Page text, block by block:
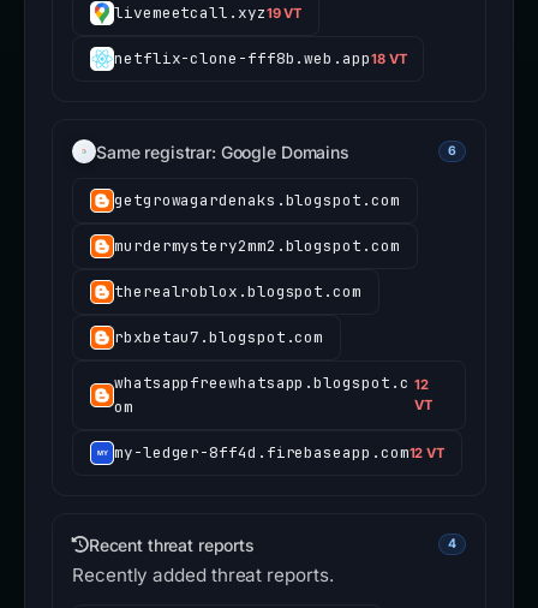
livemeetcall.xyz19 VT
netflix-clone-fff8b.web.app18 VT
Same registrar: Google Domains 6
getgrowagardenaks.blogspot.com
murdermystery2mm2.blogspot.com
therealroblox.blogspot.com
rbxbetau7.blogspot.com
whatsappfreewhatsapp.blogspot.c
om
12
VT
my-ledger-8ff4d.firebaseapp.com12 VT
Recent threat reports 4
Recently added threat reports.